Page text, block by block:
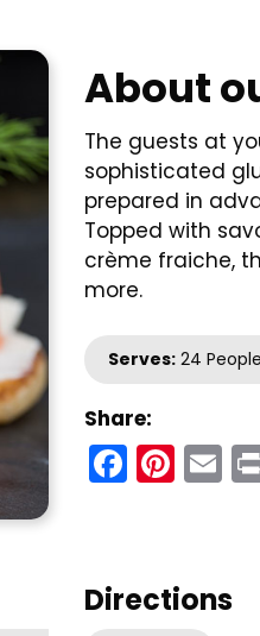
About
The guests at
sophisticated
prepared in
Topped with
crème fraiche,
more.
Serves: 24 People
Share:
Directions